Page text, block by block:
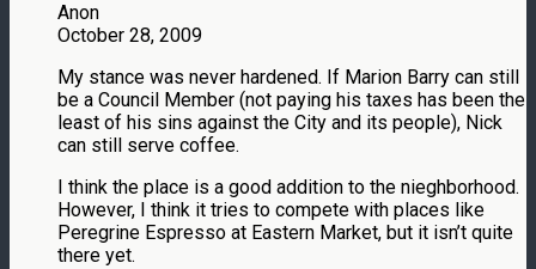
Anon
October 28, 2009
My stance was never hardened. If Marion Barry can still
be a Council Member (not paying his taxes has been the
least of his sins against the City and its people), Nick
can still serve coffee.
I think the place is a good addition to the nieghborhood.
However, I think it tries to compete with places like
Peregrine Espresso at Eastern Market, but it isn’t quite
there yet.